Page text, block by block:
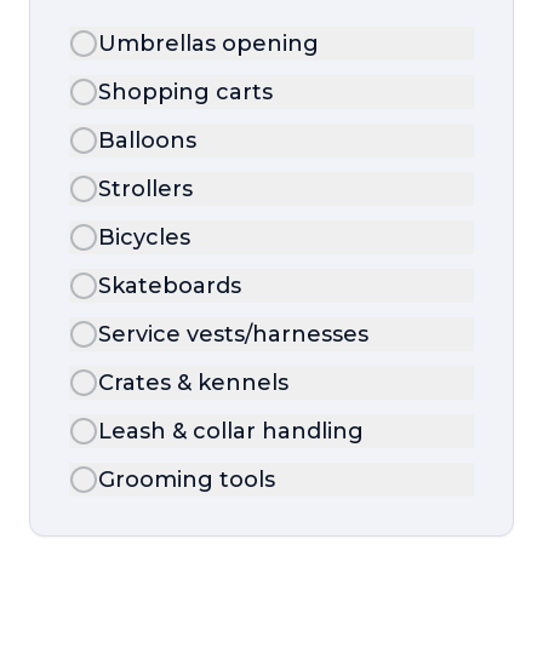
Umbrellas opening
Shopping carts
Balloons
Strollers
Bicycles
Skateboards
Service vests/harnesses
Crates & kennels
Leash & collar handling
Grooming tools